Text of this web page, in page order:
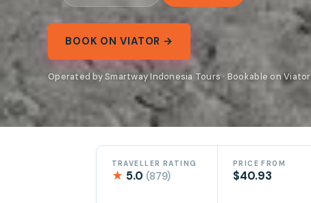
BOOK ON VIATOR →
Operated by Smartway Indonesia Tours · Bookable on Viator
TRAVELLER RATING
★ 5.0 (879)
PRICE FROM
$40.93